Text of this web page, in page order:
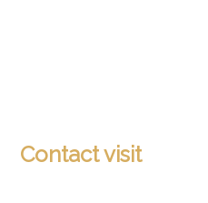
Contact visit